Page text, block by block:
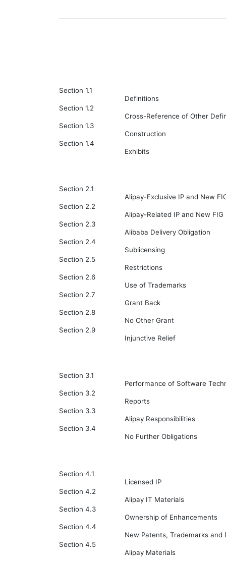
Section 1.1
Definitions
Section 1.2
Cross-Reference of Other
Section 1.3
Construction
Section 1.4
Exhibits
Section 2.1
Alipay-Exclusive IP and New
Section 2.2
Alipay-Related IP and New
Section 2.3
Alibaba Delivery Obligation
Section 2.4
Sublicensing
Section 2.5
Restrictions
Section 2.6
Use of Trademarks
Section 2.7
Grant Back
Section 2.8
No Other Grant
Section 2.9
Injunctive Relief
Section 3.1
Performance of Software
Section 3.2
Reports
Section 3.3
Alipay Responsibilities
Section 3.4
No Further Obligations
Section 4.1
Licensed IP
Section 4.2
Alipay IT Materials
Section 4.3
Ownership of Enhancements
Section 4.4
New Patents, Trademarks and
Section 4.5
Alipay Materials